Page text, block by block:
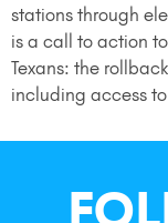
stations through
is a call to action
Texans: the
including access